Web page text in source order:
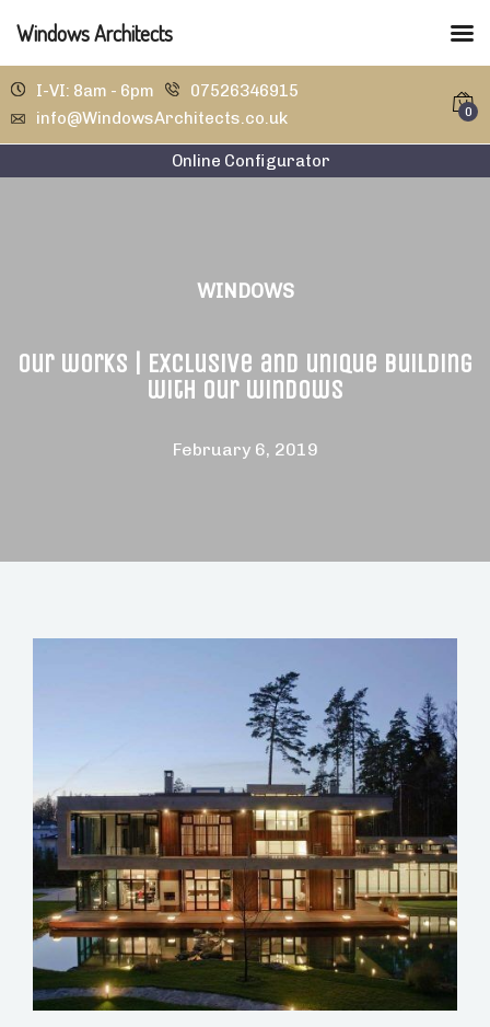
I-VI: 8am - 6pm
07526346915
info@WindowsArchitects.co.uk
0
Online Configurator
WINDOWS
Our works | Exclusive and unique building
with our windows
February 6, 2019
Windows Architects